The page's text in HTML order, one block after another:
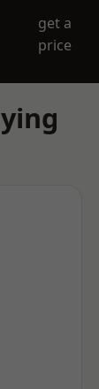
get a
price